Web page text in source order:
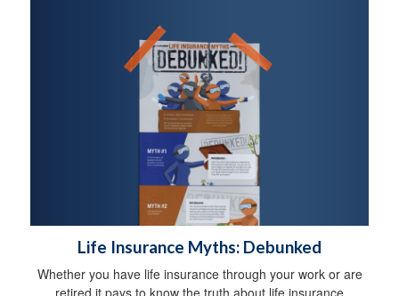
Life Insurance Myths: Debunked
Whether you have life insurance through your work or are